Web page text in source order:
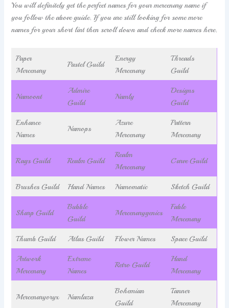
You will definitely get the perfect names for your mercenary name if
you follow the above guide. If you are still looking for some more
names for your short lint then scroll down and check more names here.
Paper
Mercenary
Pastel Guild
Energy
Mercenary
Threads
Guild
Namoont
Admire
Guild
Namly
Designs
Guild
Enhance
Names
Namops
Azure
Mercenary
Pattern
Mercenary
Rags Guild Realm Guild
Realm
Mercenary
Carve Guild
Brushes Guild Hand Names Namomatic Sketch Guild
Sharp Guild
Bubble
Guild
Mercenarygenics
Fable
Mercenary
Thumb Guild Atlas Guild Flower Names Space Guild
Artwork
Mercenary
Extreme
Names
Retro Guild
Hand
Mercenary
Mercenaryoryx Namlaza
Bohemian
Guild
Tanner
Mercenary